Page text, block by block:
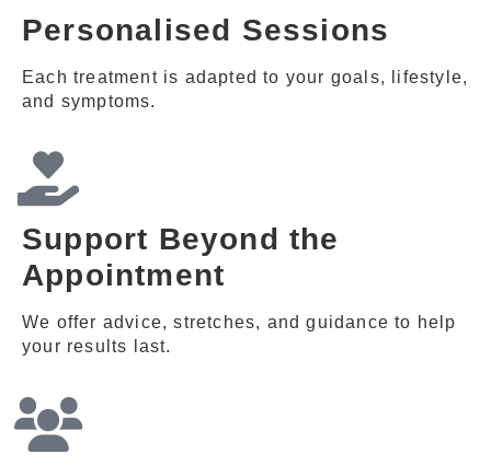
Personalised Sessions
Each treatment is adapted to your goals, lifestyle,
and symptoms.
Support Beyond the
Appointment
We offer advice, stretches, and guidance to help
your results last.